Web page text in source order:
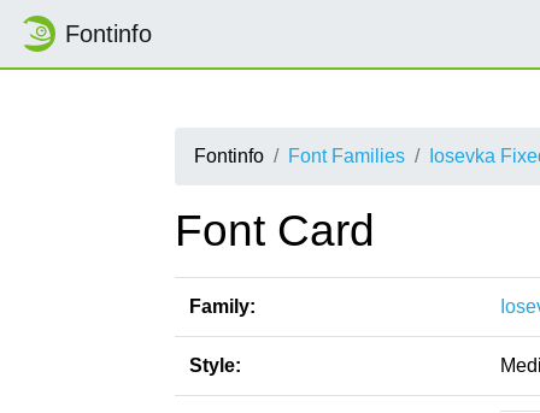
Fontinfo
Fontinfo Font Families Iosevka
Font Card
Family:
Style: